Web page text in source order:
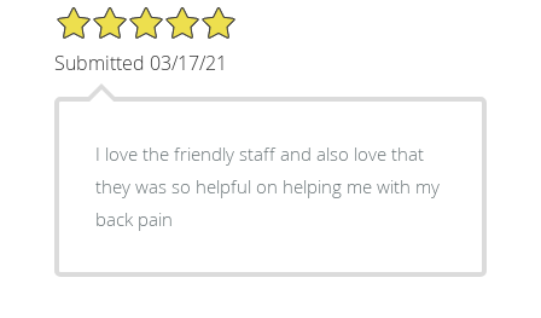
5/5 Star Rating
Submitted 03/17/21
I love the friendly staff and also love that
they was so helpful on helping me with my
back pain